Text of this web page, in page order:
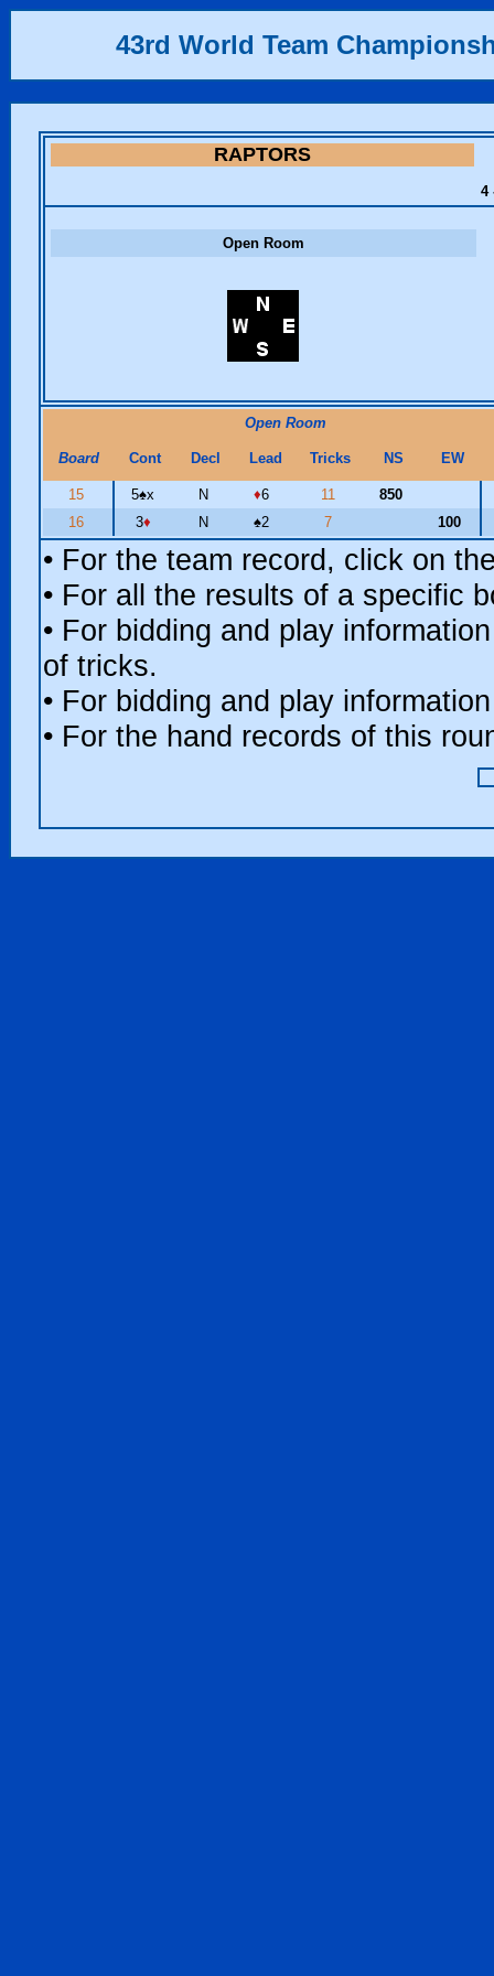
43rd World Team
RAPTORS
4
Open Room
Open Room
Board Cont Decl Lead Tricks NS EW
15 5♠x N ♦6 11
850
16
3♦ N ♠2 7 100
• For the team record, click on
• For all the results of a specific
• For bidding and play
of tricks.
• For bidding and play
• For the hand records of this